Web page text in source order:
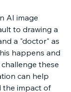
AI image
to drawing a
a "doctor" as
happens and
these
can help
the impact of